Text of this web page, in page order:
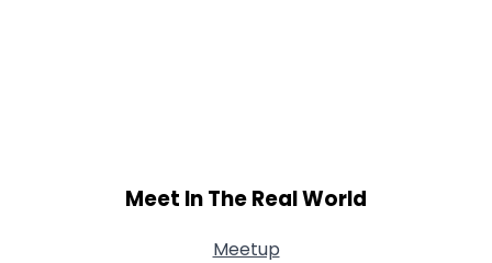
Meet In The Real World
Meetup